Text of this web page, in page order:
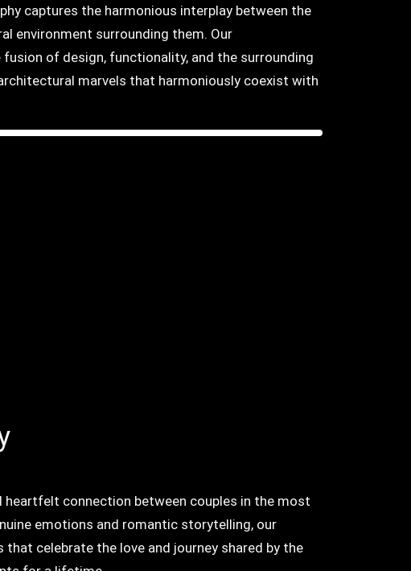
captures the harmonious interplay between the
environment surrounding them. Our
of design, functionality, and the surrounding
marvels that harmoniously coexist with
heartfelt connection between couples in the most
emotions and romantic storytelling, our
celebrate the love and journey shared by the